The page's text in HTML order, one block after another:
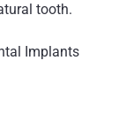
tooth.
Implants